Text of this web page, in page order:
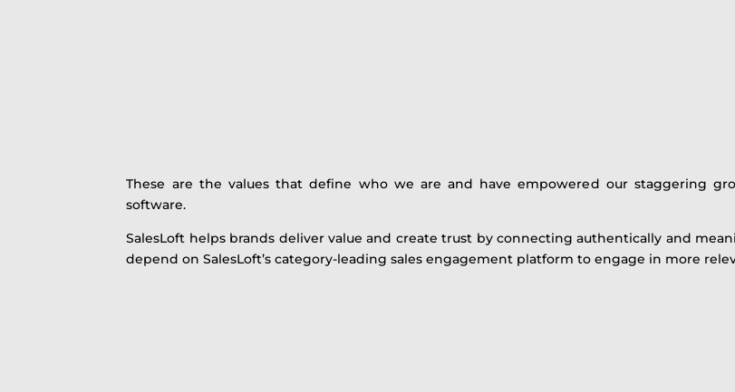
These are the values that define who we are and have empowered our staggering
software.
SalesLoft helps brands deliver value and create trust by connecting authentically and
depend on SalesLoft’s category-leading sales engagement platform to engage in more